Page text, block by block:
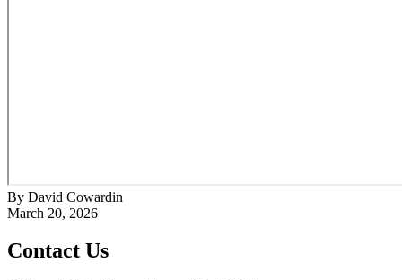
By David Cowardin
March 20, 2026
Contact Us